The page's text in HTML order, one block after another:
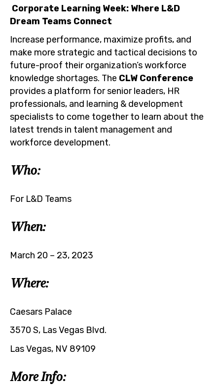
Corporate Learning Week: Where L&D
Dream Teams Connect
Increase performance, maximize profits, and
make more strategic and tactical decisions to
future-proof their organization’s workforce
knowledge shortages. The CLW Conference
provides a platform for senior leaders, HR
professionals, and learning & development
specialists to come together to learn about the
latest trends in talent management and
workforce development.
Who:
For L&D Teams
When:
March 20 – 23, 2023
Where:
Caesars Palace
3570 S, Las Vegas Blvd.
Las Vegas, NV 89109
More Info: